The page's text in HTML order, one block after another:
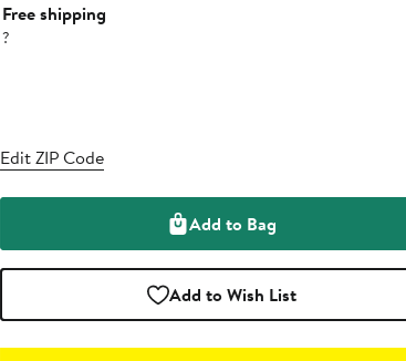
Free shipping
?
Edit ZIP Code
Add to Bag
Add to Wish List